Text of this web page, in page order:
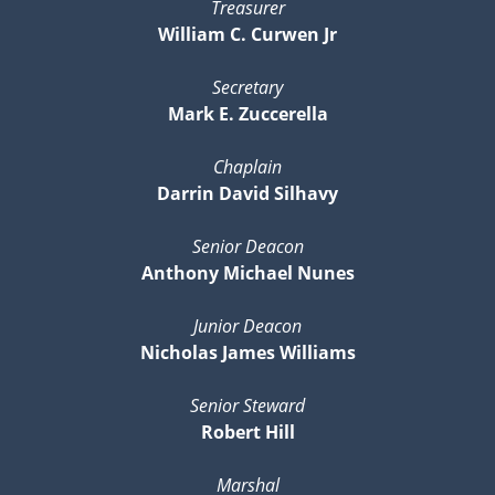
Treasurer
William C. Curwen Jr
Secretary
Mark E. Zuccerella
Chaplain
Darrin David Silhavy
Senior Deacon
Anthony Michael Nunes
Junior Deacon
Nicholas James Williams
Senior Steward
Robert Hill
Marshal